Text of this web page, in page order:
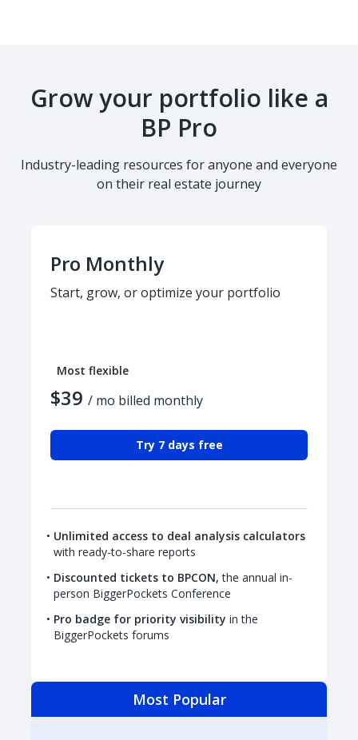
Grow your portfolio like a
BP Pro
Industry-leading resources for anyone and everyone
on their real estate journey
Pro Monthly
Start, grow, or optimize your portfolio
Most flexible
$39 / mo billed monthly
Try 7 days free
Unlimited access to deal analysis calculators
with ready-to-share reports
Discounted tickets to BPCON, the annual in-
person BiggerPockets Conference
Pro badge for priority visibility in the
BiggerPockets forums
Most Popular